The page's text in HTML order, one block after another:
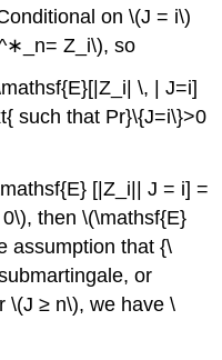
on \(J = i\)
Z_i\), so
\, | J=i]
such that Pr}\{J=i\}>0
[|Z_i|| J = i] =
then \(\mathsf{E}
assumption that {\
or
\(J ≥ n\), we have \